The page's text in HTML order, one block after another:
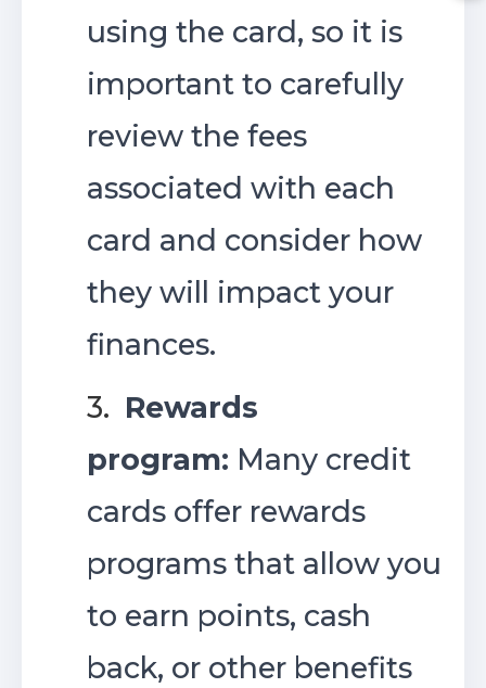
using the card, so it is
important to carefully
review the fees
associated with each
card and consider how
they will impact your
finances.
3. Rewards
program: Many credit
cards offer rewards
programs that allow you
to earn points, cash
back, or other benefits